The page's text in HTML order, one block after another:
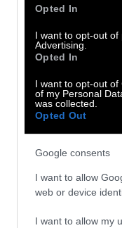
Opted In
I want to opt-out of
Advertising.
Opted In
I want to opt-out of
of my Personal
was collected.
Opted Out
Google consents
I want to allow
web or device
I want to allow my